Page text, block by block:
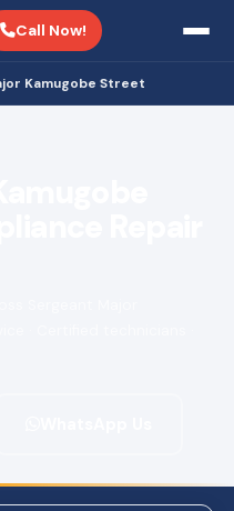
Call Now!
Kamugobe Street